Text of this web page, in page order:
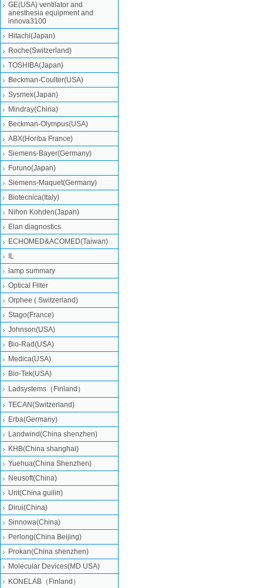
GE(USA) ventilator and
anesthesia equipment and
innova3100
Hitachi(Japan)
Roche(Switzerland)
TOSHIBA(Japan)
Beckman-Coulter(USA)
Sysmex(Japan)
Mindray(China)
Beckman-Olympus(USA)
ABX(Horiba France)
Siemens-Bayer(Germany)
Furuno(Japan)
Siemens-Maquet(Germany)
Biotecnica(Italy)
Nihon Kohden(Japan)
Elan diagnostics
ECHOMED&ACOMED(Taiwan)
IL
lamp summary
Optical Filter
Orphee ( Switzerland)
Stago(France)
Johnson(USA)
Bio-Rad(USA)
Medica(USA)
Bio-Tek(USA)
Ladsystems（Finland）
TECAN(Switzerland)
Erba(Germany)
Landwind(China shenzhen)
KHB(China shanghai)
Yuehua(China Shenzhen)
Neusoft(China)
Urit(China guilin)
Dirui(China)
Sinnowa(China)
Perlong(China Beijing)
Prokan(China shenzhen)
Molecular Devices(MD USA)
KONELAB（Finland）